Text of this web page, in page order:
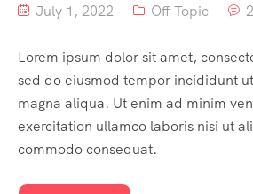
July 1, 2022 Off Topic
Lorem ipsum dolor sit amet,
sed do eiusmod tempor incididunt
magna aliqua. Ut enim ad minim
exercitation ullamco laboris nisi ut
commodo consequat.